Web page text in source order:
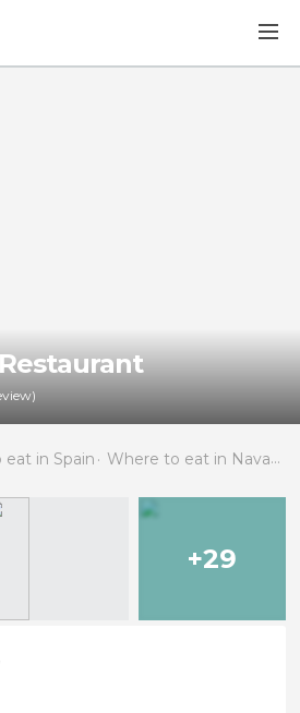
in Spain Where to eat in Navarra
+29